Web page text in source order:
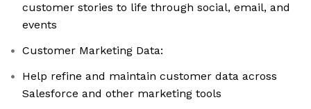
customer stories to life through social, email, and
events
Customer Marketing Data:
Help refine and maintain customer data across
Salesforce and other marketing tools